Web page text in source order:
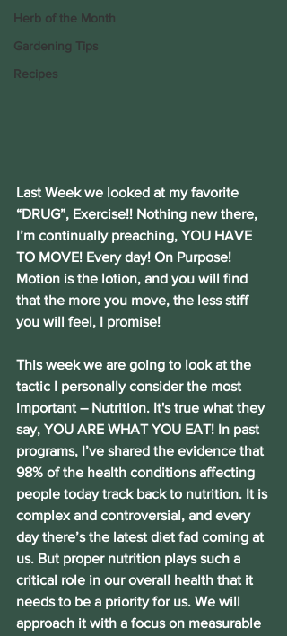
Herb of the Month
Gardening Tips
Recipes
Last Week we looked at my favorite
“DRUG”, Exercise!! Nothing new there,
I’m continually preaching, YOU HAVE
TO MOVE! Every day! On Purpose!
Motion is the lotion, and you will find
that the more you move, the less stiff
you will feel, I promise!
This week we are going to look at the
tactic I personally consider the most
important – Nutrition. It's true what they
say, YOU ARE WHAT YOU EAT! In past
programs, I’ve shared the evidence that
98% of the health conditions affecting
people today track back to nutrition. It is
complex and controversial, and every
day there’s the latest diet fad coming at
us. But proper nutrition plays such a
critical role in our overall health that it
needs to be a priority for us. We will
approach it with a focus on measurable